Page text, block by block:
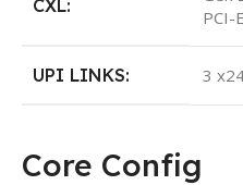
CXL:
PCI-
UPI LINKS: 3
Core Config